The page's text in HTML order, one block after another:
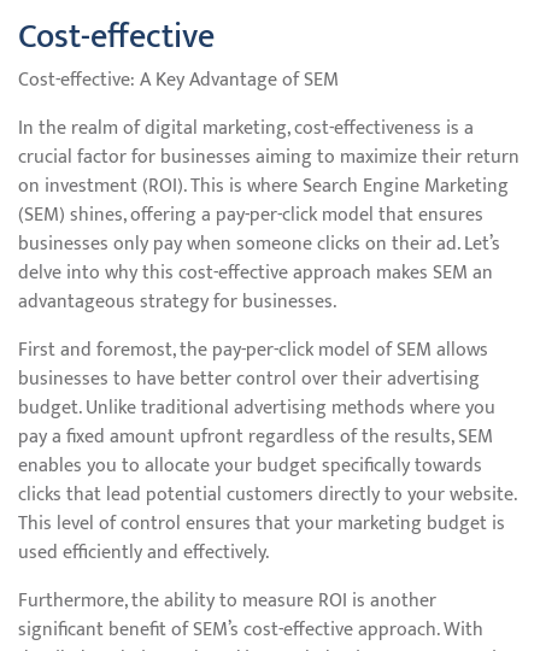
Cost-effective
Cost-effective: A Key Advantage of SEM
In the realm of digital marketing, cost-effectiveness is a
crucial factor for businesses aiming to maximize their return
on investment (ROI). This is where Search Engine Marketing
(SEM) shines, offering a pay-per-click model that ensures
businesses only pay when someone clicks on their ad. Let’s
delve into why this cost-effective approach makes SEM an
advantageous strategy for businesses.
First and foremost, the pay-per-click model of SEM allows
businesses to have better control over their advertising
budget. Unlike traditional advertising methods where you
pay a fixed amount upfront regardless of the results, SEM
enables you to allocate your budget specifically towards
clicks that lead potential customers directly to your website.
This level of control ensures that your marketing budget is
used efficiently and effectively.
Furthermore, the ability to measure ROI is another
significant benefit of SEM’s cost-effective approach. With